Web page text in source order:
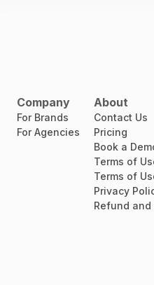
Company
For Brands
For Agencies
About
Contact Us
Pricing
Book a
Terms of
Terms of
Privacy
Refund